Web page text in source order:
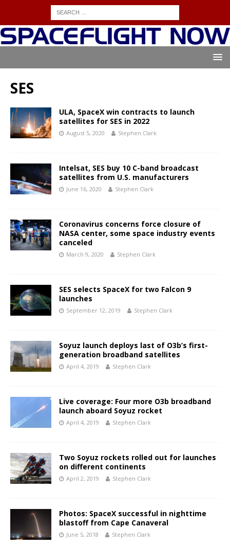
SES
ULA, SpaceX win contracts to launch
satellites for SES in 2022
August 5, 2020 Stephen Clark
Intelsat, SES buy 10 C-band broadcast
satellites from U.S. manufacturers
June 16, 2020 Stephen Clark
Coronavirus concerns force closure of
NASA center, some space industry events
canceled
March 9, 2020 Stephen Clark
SES selects SpaceX for two Falcon 9
launches
September 12, 2019 Stephen Clark
Soyuz launch deploys last of O3b’s first-
generation broadband satellites
April 4, 2019 Stephen Clark
Live coverage: Four more O3b broadband
launch aboard Soyuz rocket
April 4, 2019 Stephen Clark
Two Soyuz rockets rolled out for launches
on different continents
April 2, 2019 Stephen Clark
Photos: SpaceX successful in nighttime
blastoff from Cape Canaveral
June 5, 2018 Stephen Clark